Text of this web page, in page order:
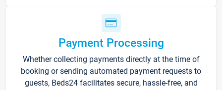
Payment Processing
Whether collecting payments directly at the time of
booking or sending automated payment requests to
guests, Beds24 facilitates secure, hassle-free, and